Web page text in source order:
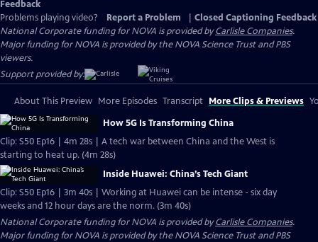
Feedback
Problems playing video?
Report a Problem
Closed Captioning Feedback
National Corporate funding for NOVA is provided byCarlisle Companies.
Major funding for NOVA is provided by the NOVA Science Trust and PBS
viewers.
Support provided by:
About This Preview More Episodes Transcript More Clips & Previews
How 5G Is Transforming China
Clip: S50 Ep16 | 4m 28s | A tech war between China and the West is
starting to heat up. (4m 28s)
Inside Huawei: China’s Tech Giant
Clip: S50 Ep16 | 3m 40s | Working at Huawei can be intense - six day
weeks and 12 hour days are the norm. (3m 40s)
National Corporate funding for NOVA is provided byCarlisle Companies.
Major funding for NOVA is provided by the NOVA Science Trust and PBS